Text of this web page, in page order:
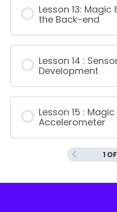
Lesson 13:
the Back-end
Lesson 14 :
Development
Lesson 15 :
Accelerometer
1